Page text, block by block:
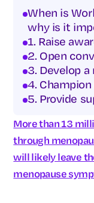
When is
why is it
1. Raise
2. Open
3. Develop
4.
5. Provide
More than 13
through
will likely leave
menopause